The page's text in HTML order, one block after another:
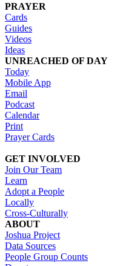
PRAYER
Cards
Guides
Videos
Ideas
UNREACHED OF DAY
Today
Mobile App
Email
Podcast
Calendar
Print
Prayer Cards
GET INVOLVED
Join Our Team
Learn
Adopt a People
Locally
Cross-Culturally
ABOUT
Joshua Project
Data Sources
People Group Counts